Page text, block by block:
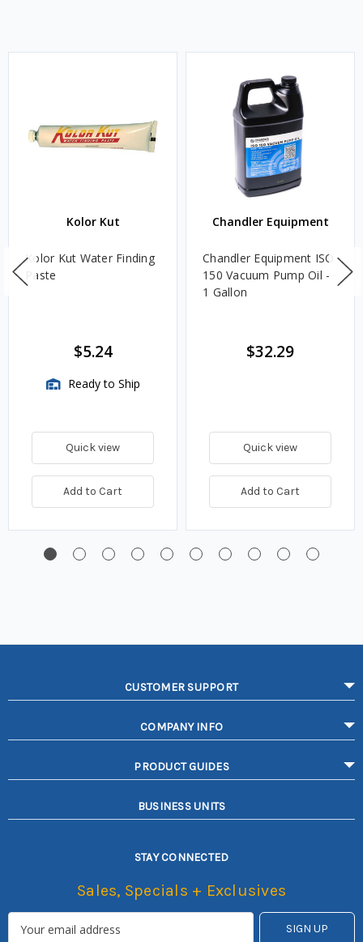
Kolor Kut
Kolor Kut Water Finding
Paste
$5.24
Ready to Ship
Quick view
Add to Cart
Chandler Equipment
Chandler Equipment ISO
150 Vacuum Pump Oil -
1 Gallon
$32.29
Quick view
Add to Cart
CUSTOMER SUPPORT
COMPANY INFO
PRODUCT GUIDES
BUSINESS UNITS
STAY CONNECTED
Sales, Specials + Exclusives